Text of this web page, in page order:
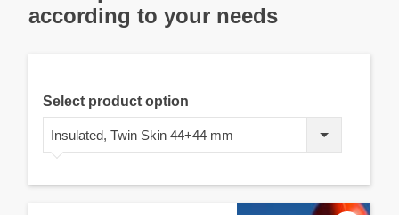
according to your needs
Select product option
Insulated, Twin Skin 44+44 mm